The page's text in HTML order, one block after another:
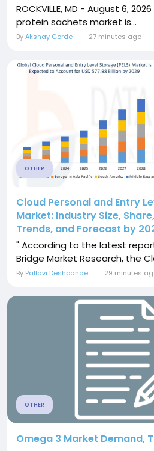
ROCKVILLE, MD - August 6,
protein sachets market is...
ByAkshay Gorde 27 minutes ago
OTHER
Cloud Personal and Entry
Market: Industry Size,
Trends, and Forecast by
" According to the latest
Bridge Market Research, the
By Pallavi Deshpande 29 minutes
OTHER
Omega 3 Market Demand,